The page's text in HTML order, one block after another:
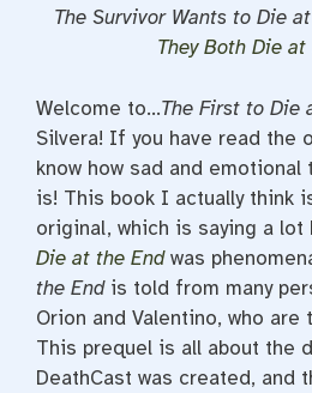
The Survivor Wants to Die
They Both Die
Welcome to…The First to Die
Silvera! If you have read the
know how sad and emotional
is! This book I actually think
original, which is saying a lot
Die at the End was
the Endis told from many
Orion and Valentino, who are
This prequel is all about the
DeathCast was created, and